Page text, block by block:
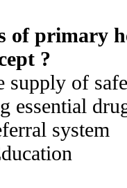
of primary
?
supply of
essential
system